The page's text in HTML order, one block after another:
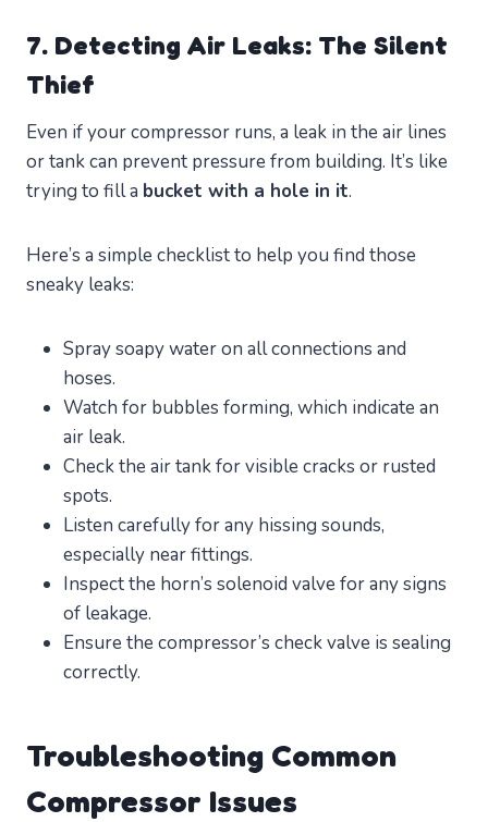
7. Detecting Air Leaks: The Silent
Thief
Even if your compressor runs, a leak in the air lines
or tank can prevent pressure from building. It’s like
trying to fill a bucket with a hole in it.
Here’s a simple checklist to help you find those
sneaky leaks:
Spray soapy water on all connections and
hoses.
Watch for bubbles forming, which indicate an
air leak.
Check the air tank for visible cracks or rusted
spots.
Listen carefully for any hissing sounds,
especially near fittings.
Inspect the horn’s solenoid valve for any signs
of leakage.
Ensure the compressor’s check valve is sealing
correctly.
Troubleshooting Common
Compressor Issues